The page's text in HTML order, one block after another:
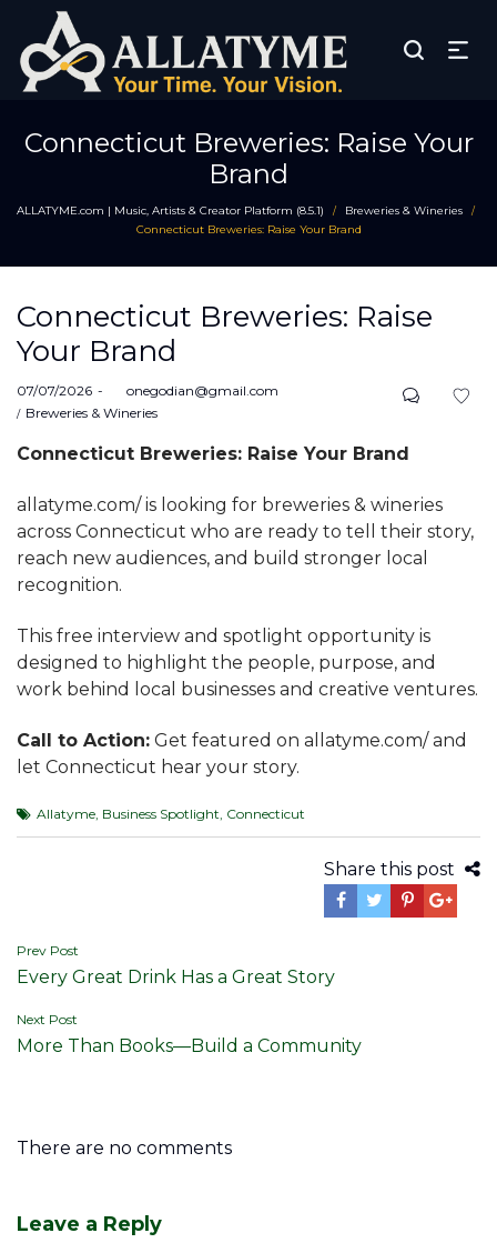
Connecticut Breweries: Raise Your
Brand
ALLATYME.com | Music, Artists & Creator Platform (8.5.1) / Breweries & Wineries /
Connecticut Breweries: Raise Your Brand
Connecticut Breweries: Raise
Your Brand
Posted
on
07/07/2026 byonegodian@gmail.com
Posted
Breweries & Wineries
Connecticut Breweries: Raise Your Brand
allatyme.com/ is looking for breweries & wineries
across Connecticut who are ready to tell their story,
reach new audiences, and build stronger local
recognition.
This free interview and spotlight opportunity is
designed to highlight the people, purpose, and
work behind local businesses and creative ventures.
Call to Action: Get featured on allatyme.com/ and
let Connecticut hear your story.
Allatyme, Business Spotlight, Connecticut
Share this post
Post
navigation
Prev Post
Every Great Drink Has a Great Story
Next Post
More Than Books—Build a Community
There are no comments
Leave a Reply